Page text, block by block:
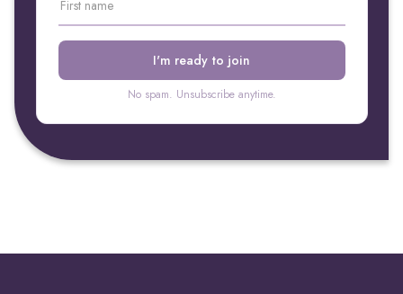
No spam. Unsubscribe anytime.